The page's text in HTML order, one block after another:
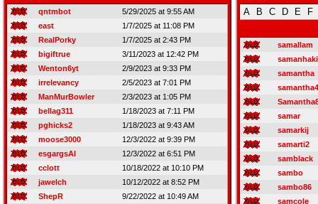
qntmbot
5/29/2025 at 9:55 AM
east
1/7/2025 at 11:08 PM
RealPorky
1/7/2025 at 2:43 PM
bigiftrue
3/11/2023 at 12:42 PM
Wenton6yt
2/9/2023 at 9:33 PM
irrelevancy
2/5/2023 at 7:01 PM
ManMurBowler
2/3/2023 at 1:05 PM
bellag311
1/18/2023 at 7:11 PM
pghicks2
1/18/2023 at 9:43 AM
moose3000
12/3/2022 at 9:39 PM
esgargsAI
12/3/2022 at 6:51 PM
cclott
10/18/2022 at 10:10 PM
jawelch
10/12/2022 at 8:52 PM
ShepR
9/22/2022 at 10:49 AM
A B C D E F
samallam
samantha
samar
samarkij
samarti2
samblack
sambo
sambo86
samcole